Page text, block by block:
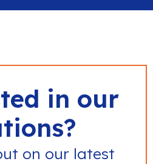
in our
on our latest